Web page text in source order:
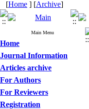
[Home ] [Archive]
Main Menu
Home
Journal Information
Articles archive
For Authors
For Reviewers
Registration